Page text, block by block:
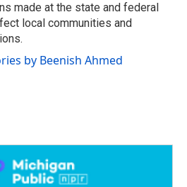
made at the state and federal
local communities and
by Beenish Ahmed